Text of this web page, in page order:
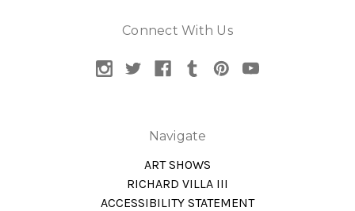
Connect With Us
Navigate
ART SHOWS
RICHARD VILLA III
ACCESSIBILITY STATEMENT